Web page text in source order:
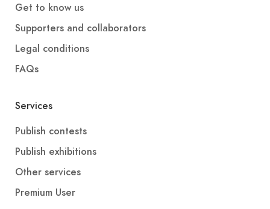
Get to know us
Supporters and collaborators
Legal conditions
FAQs
Services
Publish contests
Publish exhibitions
Other services
Premium User